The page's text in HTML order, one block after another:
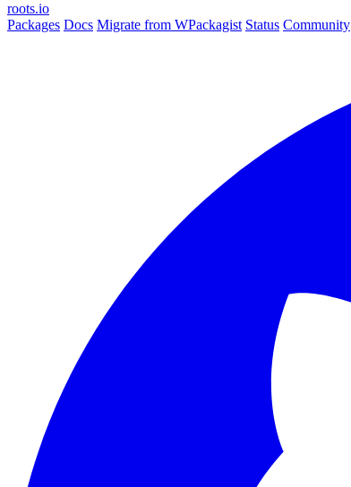
roots.io
Packages Docs Migrate from WPackagist Status Community